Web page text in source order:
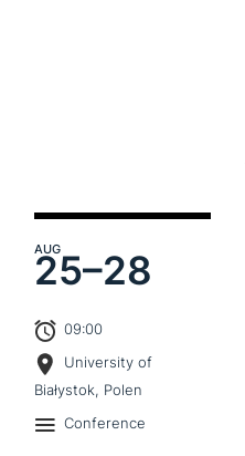
AUG
25–28
09:00
University of
Białystok, Polen
Conference